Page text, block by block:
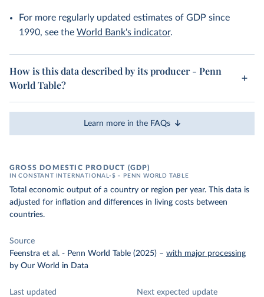
For more regularly updated estimates of GDP since
1990, see the World Bank's indicator.
How is this data described by its producer - Penn
World Table?
Learn more in the FAQs
GROSS DOMESTIC PRODUCT (GDP)
IN CONSTANT INTERNATIONAL-$ – PENN WORLD TABLE
Total economic output of a country or region per year. This data is
adjusted for inflation and differences in living costs between
countries.
Source
Feenstra et al. - Penn World Table (2025) – with major processing
by Our World in Data
Last updated
Next expected update